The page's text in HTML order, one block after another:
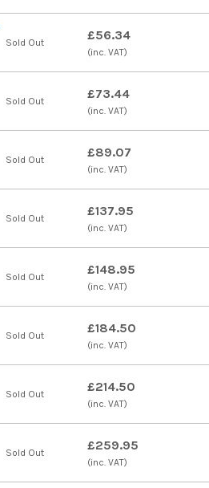
Sold Out £56.34
(inc. VAT)
Sold Out £73.44
(inc. VAT)
Sold Out £89.07
(inc. VAT)
Sold Out £137.95
(inc. VAT)
Sold Out £148.95
(inc. VAT)
Sold Out £184.50
(inc. VAT)
Sold Out £214.50
(inc. VAT)
Sold Out £259.95
(inc. VAT)